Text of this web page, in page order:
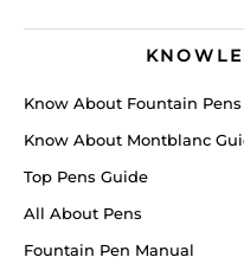
Know About Fountain Pens
Know About Montblanc
Top Pens Guide
All About Pens
Fountain Pen Manual